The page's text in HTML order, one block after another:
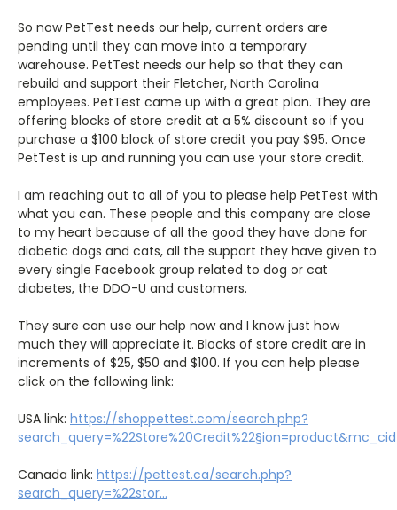
So now PetTest needs our help, current orders are
pending until they can move into a temporary
warehouse. PetTest needs our help so that they can
rebuild and support their Fletcher, North Carolina
employees. PetTest came up with a great plan. They are
offering blocks of store credit at a 5% discount so if you
purchase a $100 block of store credit you pay $95. Once
PetTest is up and running you can use your store credit.
I am reaching out to all of you to please help PetTest with
what you can. These people and this company are close
to my heart because of all the good they have done for
diabetic dogs and cats, all the support they have given to
every single Facebook group related to dog or cat
diabetes, the DDO-U and customers.
They sure can use our help now and I know just how
much they will appreciate it. Blocks of store credit are in
increments of $25, $50 and $100. If you can help please
click on the following link:
USA link: https://shoppettest.com/search.php?
Canada link: https://pettest.ca/search.php?
search_query=%22stor...